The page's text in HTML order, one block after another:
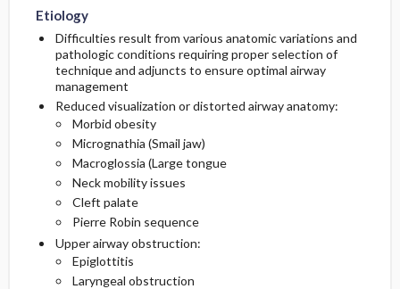
Etiology
Difficulties result from various anatomic variations and
pathologic conditions requiring proper selection of
technique and adjuncts to ensure optimal airway
management
Reduced visualization or distorted airway anatomy:
Morbid obesity
Micrognathia (Smail jaw)
Macroglossia (Large tongue
Neck mobility issues
Cleft palate
Pierre Robin sequence
Upper airway obstruction:
Epiglottitis
Laryngeal obstruction